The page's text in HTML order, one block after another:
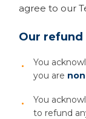
agree to our
Our refund
You
you are
You
to refund